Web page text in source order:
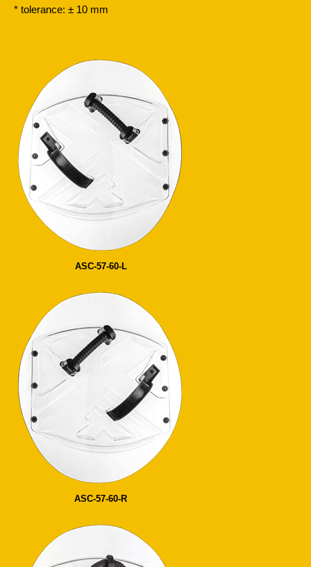
* tolerance: ± 10 mm
ASC-57-60-L
ASC-57-60-R